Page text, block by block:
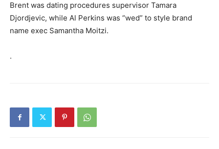
Brent was dating procedures supervisor Tamara
Djordjevic, while Al Perkins was “wed” to style brand
name exec Samantha Moitzi.
.